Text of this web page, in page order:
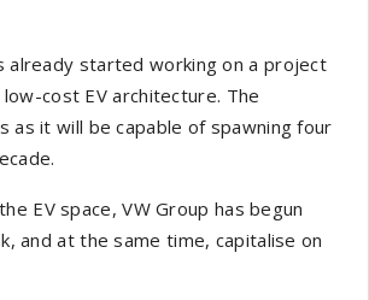
already started working on a project
cost EV architecture. The
as it will be capable of spawning four
EV space, VW Group has begun
and at the same time, capitalise on